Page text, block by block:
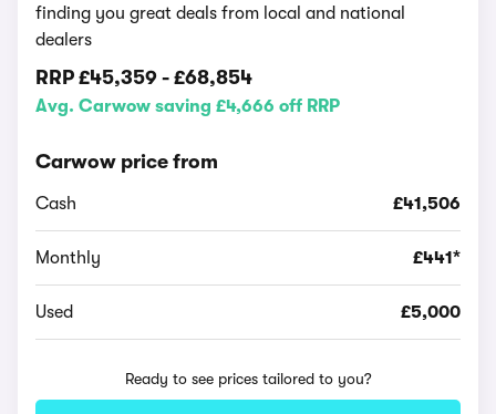
finding you great deals from local and national
dealers
RRP £45,359 - £68,854
Avg. Carwow saving £4,666 off RRP
Carwow price from
Cash £41,506
Monthly £441*
Used £5,000
Ready to see prices tailored to you?